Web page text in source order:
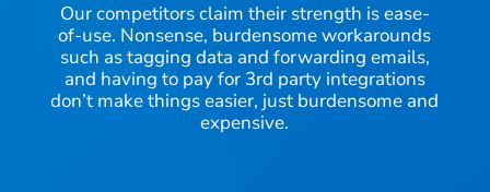
Our competitors claim their strength is ease-
of-use. Nonsense, burdensome workarounds
such as tagging data and forwarding emails,
and having to pay for 3rd party integrations
don’t make things easier, just burdensome and
expensive.